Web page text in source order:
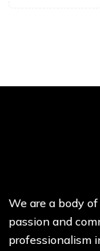
We are a body
passion and
professionalism